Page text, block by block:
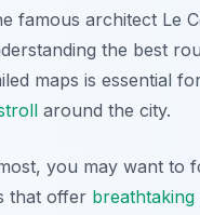
famous architect Le
the best
maps is essential
around the city.
you may want to
that offer breathtaking